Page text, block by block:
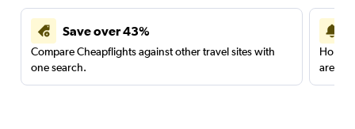
Save over 43%
Compare Cheapflights against other travel sites with
one search.
are